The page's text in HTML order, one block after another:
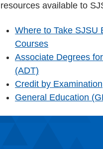
resources available to
Where to Take SJSU
Courses
Associate Degrees
(ADT)
Credit by Examination
General Education